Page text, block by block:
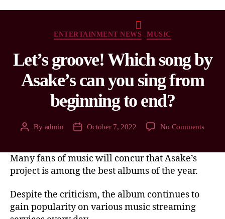
ENTERTAINMENT NEWS MUSIC
Let’s groove! Which song by
Asake’s can you sing from
beginning to end?
By admin October 7, 2022 No Comments
Many fans of music will concur that Asake’s
project is among the best albums of the year.
Despite the criticism, the album continues to
gain popularity on various music streaming